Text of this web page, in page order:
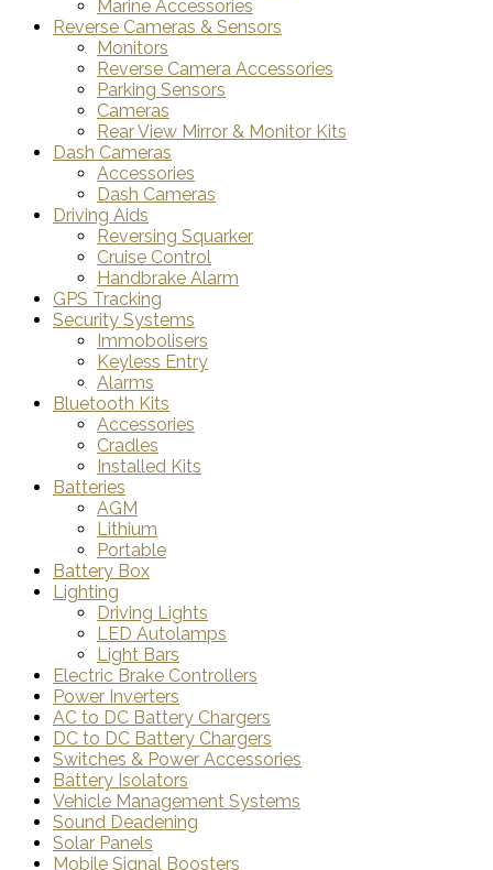
Marine Accessories
Reverse Cameras & Sensors
Monitors
Reverse Camera Accessories
Parking Sensors
Cameras
Rear View Mirror & Monitor Kits
Dash Cameras
Accessories
Dash Cameras
Driving Aids
Reversing Squarker
Cruise Control
Handbrake Alarm
GPS Tracking
Security Systems
Immobolisers
Keyless Entry
Alarms
Bluetooth Kits
Accessories
Cradles
Installed Kits
Batteries
AGM
Lithium
Portable
Battery Box
Lighting
Driving Lights
LED Autolamps
Light Bars
Electric Brake Controllers
Power Inverters
AC to DC Battery Chargers
DC to DC Battery Chargers
Switches & Power Accessories
Battery Isolators
Vehicle Management Systems
Sound Deadening
Solar Panels
Mobile Signal Boosters